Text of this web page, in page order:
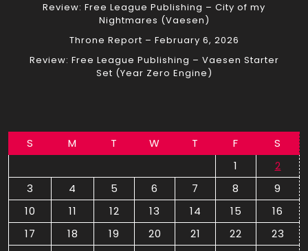
Review: Free League Publishing – City of my
Nightmares (Vaesen)
Throne Report – February 6, 2026
Review: Free League Publishing – Vaesen Starter
Set (Year Zero Engine)
S M T W T F
S
1
2
3
4 5 6 7 8
9
10
11 12 13 14 15
16
17
18 19 20 21 22
23